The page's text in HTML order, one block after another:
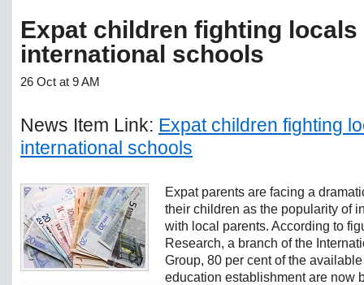
Expat children fighting locals
international schools
26 Oct at 9 AM
News Item Link: Expat children fighting
international schools
Expat parents are facing a
their children as the popularity of
with local parents. According to
Research, a branch of the
Group, 80 per cent of the
education establishment are now